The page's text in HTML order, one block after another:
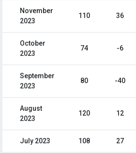
November
2023
110 36
October
2023
74 -6
September
2023
80 -40
August
2023
120 12
July 2023 108 27